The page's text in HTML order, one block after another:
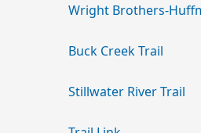
Wright Brothers-
Buck Creek Trail
Stillwater River Trail